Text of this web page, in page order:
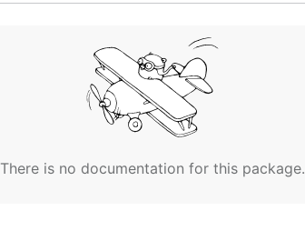
There is no documentation for this package.